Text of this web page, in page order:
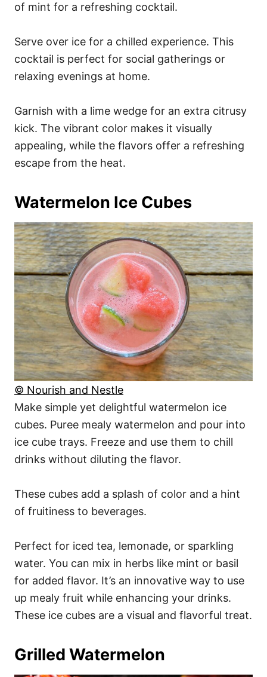
of mint for a refreshing cocktail.
Serve over ice for a chilled experience. This
cocktail is perfect for social gatherings or
relaxing evenings at home.
Garnish with a lime wedge for an extra citrusy
kick. The vibrant color makes it visually
appealing, while the flavors offer a refreshing
escape from the heat.
Watermelon Ice Cubes
© Nourish and Nestle
Make simple yet delightful watermelon ice
cubes. Puree mealy watermelon and pour into
ice cube trays. Freeze and use them to chill
drinks without diluting the flavor.
These cubes add a splash of color and a hint
of fruitiness to beverages.
Perfect for iced tea, lemonade, or sparkling
water. You can mix in herbs like mint or basil
for added flavor. It’s an innovative way to use
up mealy fruit while enhancing your drinks.
These ice cubes are a visual and flavorful treat.
Grilled Watermelon